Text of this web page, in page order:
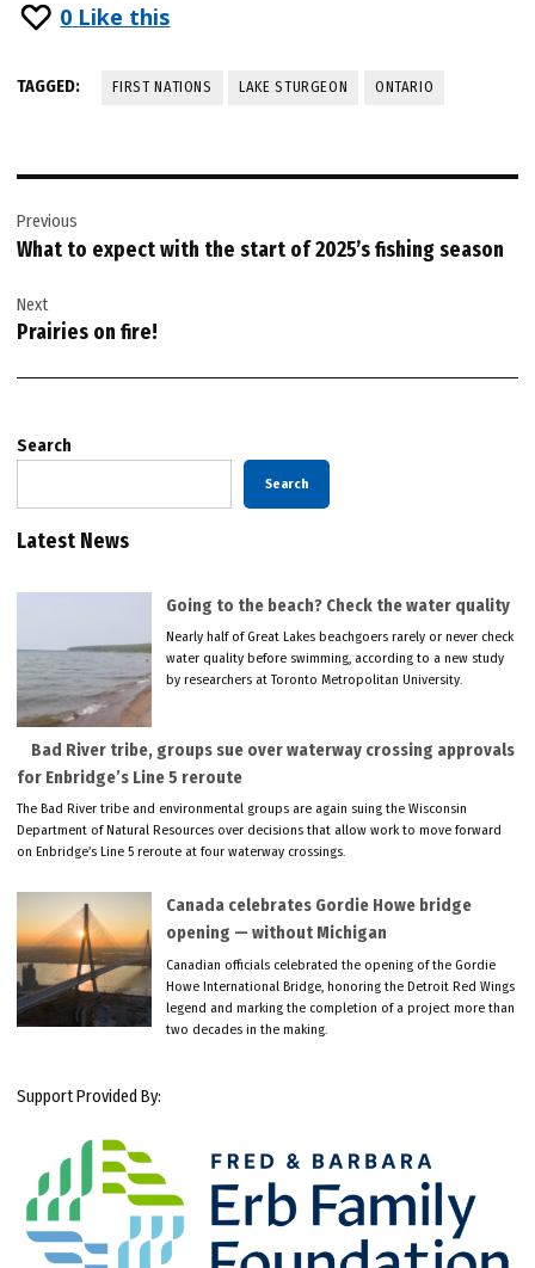
0 Like this
TAGGED: FIRST NATIONS LAKE STURGEON ONTARIO
navigation
Previous
What to expect with the start of 2025’s fishing season
Next
Prairies on fire!
Search
Search
Latest News
Going to the beach? Check the water quality
Nearly half of Great Lakes beachgoers rarely or never check
water quality before swimming, according to a new study
by researchers at Toronto Metropolitan University.
Bad River tribe, groups sue over waterway crossing approvals
for Enbridge’s Line 5 reroute
The Bad River tribe and environmental groups are again suing the Wisconsin
Department of Natural Resources over decisions that allow work to move forward
on Enbridge’s Line 5 reroute at four waterway crossings.
Canada celebrates Gordie Howe bridge
opening — without Michigan
Canadian officials celebrated the opening of the Gordie
Howe International Bridge, honoring the Detroit Red Wings
legend and marking the completion of a project more than
two decades in the making.
Support Provided By: